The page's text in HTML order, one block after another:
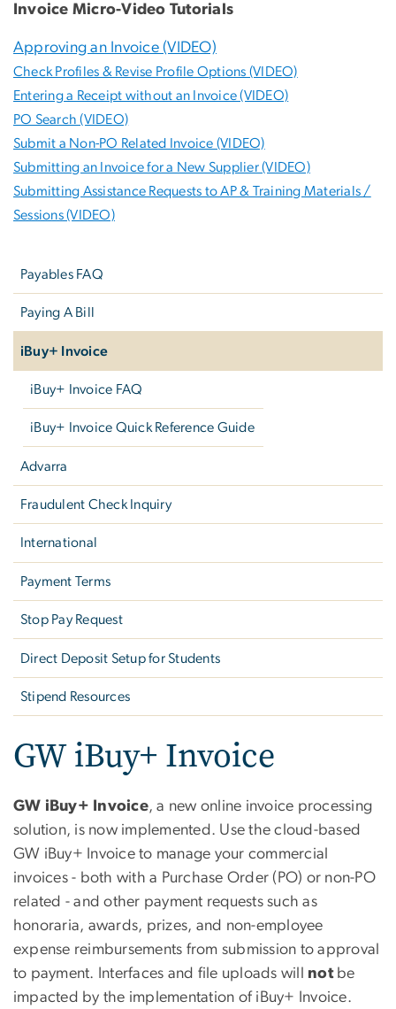
Invoice Micro-Video Tutorials
Approving an Invoice (VIDEO)
Check Profiles & Revise Profile Options (VIDEO)
Entering a Receipt without an Invoice (VIDEO)
PO Search (VIDEO)
Submit a Non-PO Related Invoice (VIDEO)
Submitting an Invoice for a New Supplier (VIDEO)
Submitting Assistance Requests to AP & Training Materials /
Sessions (VIDEO)
Payables FAQ
Paying A Bill
iBuy+ Invoice
iBuy+ Invoice FAQ
iBuy+ Invoice Quick Reference Guide
Advarra
Fraudulent Check Inquiry
International
Payment Terms
Stop Pay Request
Direct Deposit Setup for Students
Stipend Resources
GW iBuy+ Invoice
GW iBuy+ Invoice, a new online invoice processing
solution, is now implemented. Use the cloud-based
GW iBuy+ Invoice to manage your commercial
invoices - both with a Purchase Order (PO) or non-PO
related - and other payment requests such as
honoraria, awards, prizes, and non-employee
expense reimbursements from submission to approval
to payment. Interfaces and file uploads will not be
impacted by the implementation of iBuy+ Invoice.